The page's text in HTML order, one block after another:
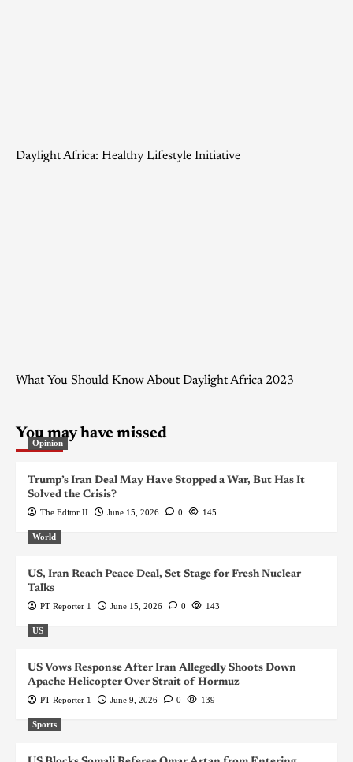
Daylight Africa: Healthy Lifestyle Initiative
What You Should Know About Daylight Africa 2023
You may have missed
Opinion
Trump’s Iran Deal May Have Stopped a War, But Has It
Solved the Crisis?
The Editor II June 15, 2026 0 145
World
US, Iran Reach Peace Deal, Set Stage for Fresh Nuclear
Talks
PT Reporter 1 June 15, 2026 0 143
US
US Vows Response After Iran Allegedly Shoots Down
Apache Helicopter Over Strait of Hormuz
PT Reporter 1 June 9, 2026 0 139
Sports